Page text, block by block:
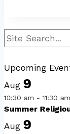
Search
Upcoming
Aug 9
10:30 am - 11:30 am
Summer
Aug 9